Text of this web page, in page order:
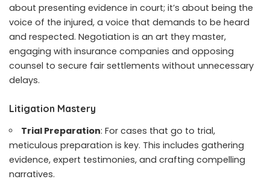
about presenting evidence in court; it’s about being the
voice of the injured, a voice that demands to be heard
and respected. Negotiation is an art they master,
engaging with insurance companies and opposing
counsel to secure fair settlements without unnecessary
delays.
Litigation Mastery
Trial Preparation: For cases that go to trial,
meticulous preparation is key. This includes gathering
evidence, expert testimonies, and crafting compelling
narratives.